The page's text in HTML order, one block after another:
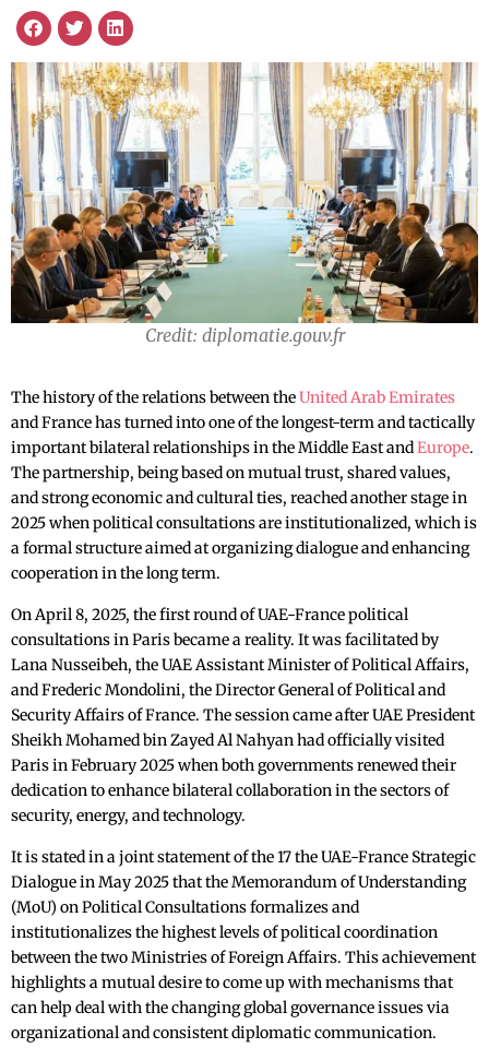
Credit: diplomatie.gouv.fr
The history of the relations between theUnited Arab Emirates
and France has turned into one of the longest-term and tactically
important bilateral relationships in the Middle East andEurope.
The partnership, being based on mutual trust, shared values,
and strong economic and cultural ties, reached another stage in
2025 when political consultations are institutionalized, which is
a formal structure aimed at organizing dialogue and enhancing
cooperation in the long term.
On April 8, 2025, the first round of UAE-France political
consultations in Paris became a reality. It was facilitated by
Lana Nusseibeh, the UAE Assistant Minister of Political Affairs,
and Frederic Mondolini, the Director General of Political and
Security Affairs of France. The session came after UAE President
Sheikh Mohamed bin Zayed Al Nahyan had officially visited
Paris in February 2025 when both governments renewed their
dedication to enhance bilateral collaboration in the sectors of
security, energy, and technology.
It is stated in a joint statement of the 17 the UAE-France Strategic
Dialogue in May 2025 that the Memorandum of Understanding
(MoU) on Political Consultations formalizes and
institutionalizes the highest levels of political coordination
between the two Ministries of Foreign Affairs. This achievement
highlights a mutual desire to come up with mechanisms that
can help deal with the changing global governance issues via
organizational and consistent diplomatic communication.